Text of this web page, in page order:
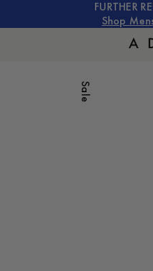
FURTHER
Shop
Sale